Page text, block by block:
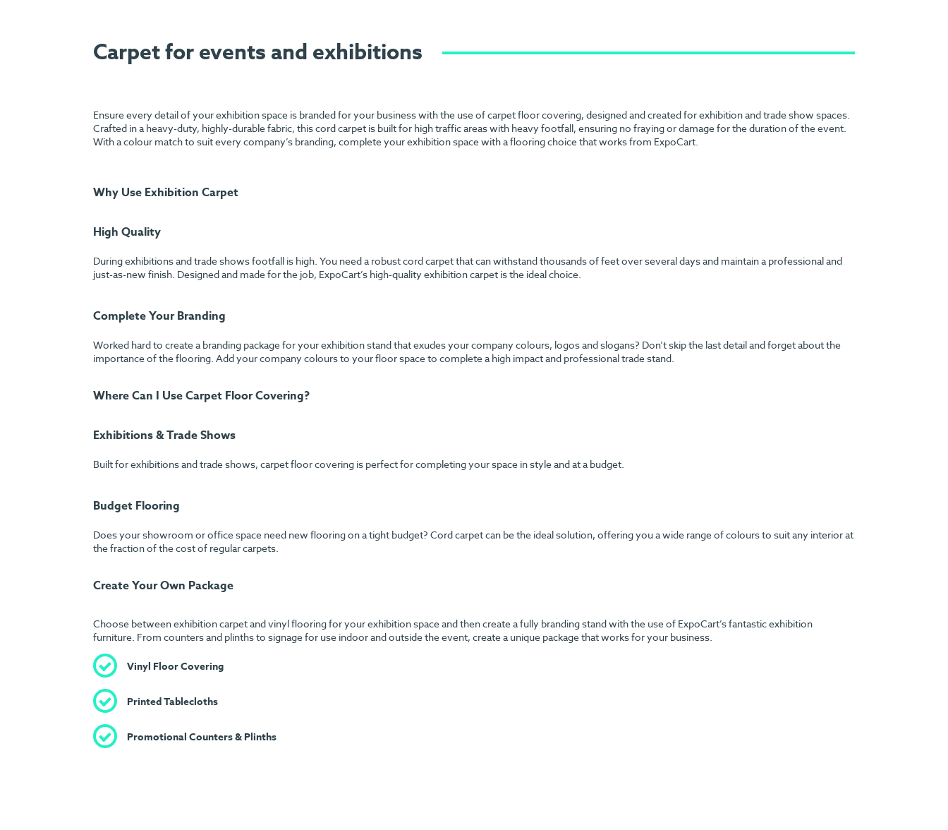
Carpet for events and exhibitions
Ensure every detail of your exhibition space is branded for your business with the use of carpet floor covering, designed and created for exhibition and trade show spaces.
Crafted in a heavy-duty, highly-durable fabric, this cord carpet is built for high traffic areas with heavy footfall, ensuring no fraying or damage for the duration of the event.
With a colour match to suit every company’s branding, complete your exhibition space with a flooring choice that works from ExpoCart.
Why Use Exhibition Carpet
High Quality
During exhibitions and trade shows footfall is high. You need a robust cord carpet that can withstand thousands of feet over several days and maintain a professional and
just-as-new finish. Designed and made for the job, ExpoCart’s high-quality exhibition carpet is the ideal choice.
Complete Your Branding
Worked hard to create a branding package for your exhibition stand that exudes your company colours, logos and slogans? Don’t skip the last detail and forget about the
importance of the flooring. Add your company colours to your floor space to complete a high impact and professional trade stand.
Where Can I Use Carpet Floor Covering?
Exhibitions & Trade Shows
Built for exhibitions and trade shows, carpet floor covering is perfect for completing your space in style and at a budget.
Budget Flooring
Does your showroom or office space need new flooring on a tight budget? Cord carpet can be the ideal solution, offering you a wide range of colours to suit any interior at
the fraction of the cost of regular carpets.
Create Your Own Package
Choose between exhibition carpet and vinyl flooring for your exhibition space and then create a fully branding stand with the use of ExpoCart’s fantastic exhibition
furniture. From counters and plinths to signage for use indoor and outside the event, create a unique package that works for your business.
Vinyl Floor Covering
Printed Tablecloths
Promotional Counters & Plinths